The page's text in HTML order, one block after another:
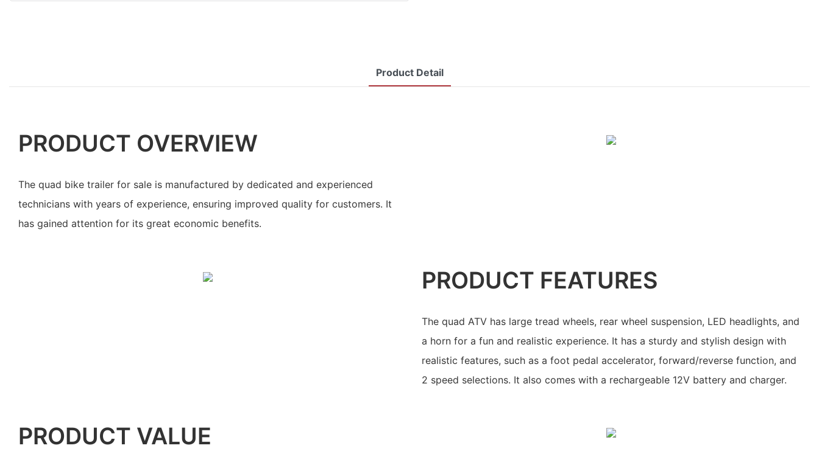
Product Detail
PRODUCT OVERVIEW
The quad bike trailer for sale is manufactured by dedicated and experienced
technicians with years of experience, ensuring improved quality for customers. It
has gained attention for its great economic benefits.
PRODUCT FEATURES
The quad ATV has large tread wheels, rear wheel suspension, LED headlights, and
a horn for a fun and realistic experience. It has a sturdy and stylish design with
realistic features, such as a foot pedal accelerator, forward/reverse function, and
2 speed selections. It also comes with a rechargeable 12V battery and charger.
PRODUCT VALUE